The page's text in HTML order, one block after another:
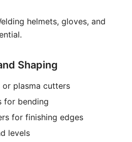
helmets, gloves, and
Shaping
plasma cutters
for bending
for finishing edges
levels